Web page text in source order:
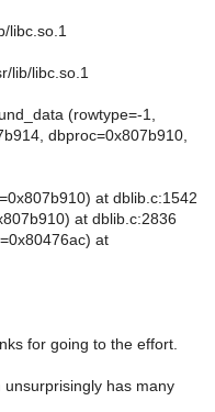
libc.so.1
lib/libc.so.1
(rowtype=-1,
dbproc=0x807b910,
at dblib.c:1542
at dblib.c:2836
at
for going to the effort.
has many